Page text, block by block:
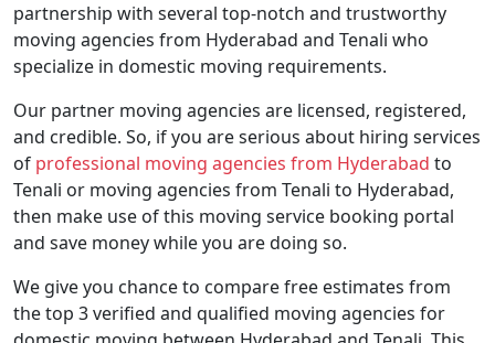
partnership with several top-notch and trustworthy
moving agencies from Hyderabad and Tenali who
specialize in domestic moving requirements.
Our partner moving agencies are licensed, registered,
and credible. So, if you are serious about hiring services
of professional moving agencies from Hyderabad to
Tenali or moving agencies from Tenali to Hyderabad,
then make use of this moving service booking portal
and save money while you are doing so.
We give you chance to compare free estimates from
the top 3 verified and qualified moving agencies for